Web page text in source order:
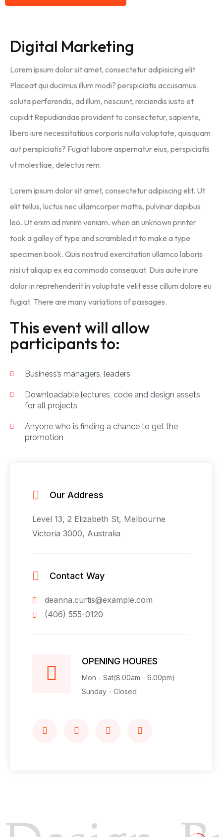
Digital Marketing
Lorem ipsum dolor sit amet, consectetur adipisicing elit.
Placeat qui ducimus illum modi? perspiciatis accusamus
soluta perferendis, ad illum, nesciunt, reiciendis iusto et
cupidit Repudiandae provident to consectetur, sapiente,
libero iure necessitatibus corporis nulla voluptate, quisquam
aut perspiciatis? Fugiat labore aspernatur eius, perspiciatis
ut molestiae, delectus rem.
Lorem ipsum dolor sit amet, consectetur adipiscing elit. Ut
elit tellus, luctus nec ullamcorper mattis, pulvinar dapibus
leo. Ut enim ad minim veniam. when an unknown printer
took a galley of type and scrambled it to make a type
specimen book. Quis nostrud exercitation ullamco laboris
nisi ut aliquip ex ea commodo consequat. Duis aute irure
dolor in reprehenderit in voluptate velit esse cillum dolore eu
fugiat. There are many variations of passages.
This event will allow
participants to:
Business’s managers, leaders
Downloadable lectures, code and design assets
for all projects
Anyone who is finding a chance to get the
promotion
Our Address
Level 13, 2 Elizabeth St, Melbourne
Victoria 3000, Australia
Contact Way
deanna.curtis@example.com
(406) 555-0120
OPENING HOURES
Mon - Sat(8.00am - 6.00pm)
Sunday - Closed